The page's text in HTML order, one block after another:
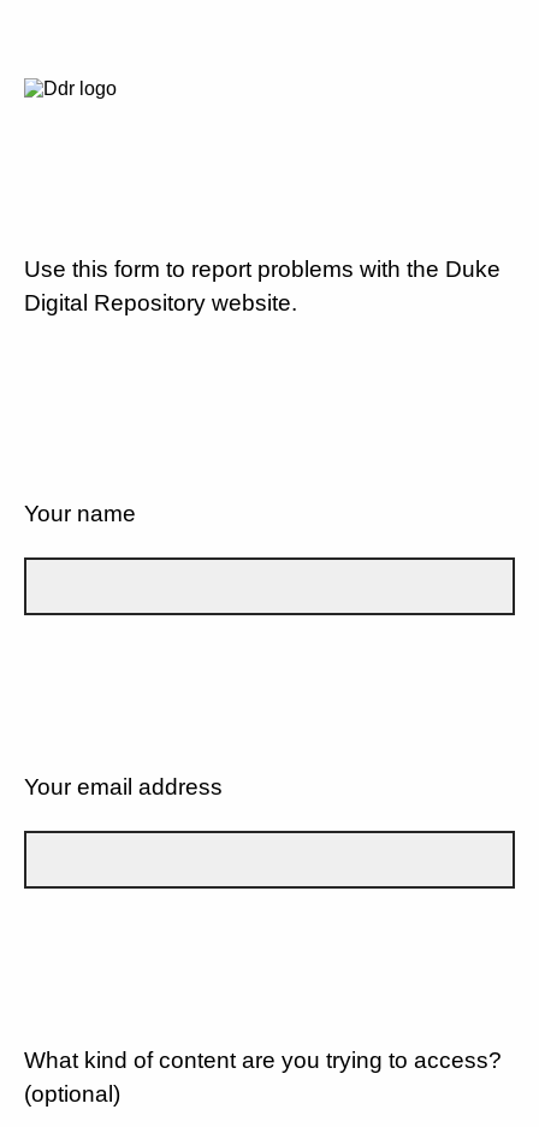
Use this form to report problems with the Duke
Digital Repository website.
Your name
Your email address
What kind of content are you trying to access?
(optional)